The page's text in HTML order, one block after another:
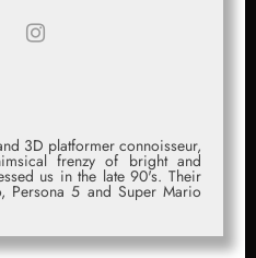
3D platformer connoisseur,
frenzy of bright and
us in the late 90's. Their
Persona 5 and Super Mario